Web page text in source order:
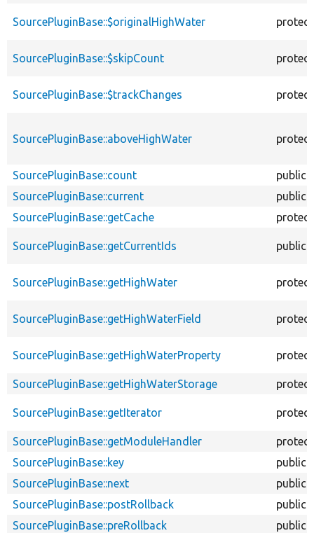
SourcePluginBase::$originalHighWater
SourcePluginBase::$skipCount
SourcePluginBase::$trackChanges
SourcePluginBase::aboveHighWater
SourcePluginBase::count
public
SourcePluginBase::current
public
SourcePluginBase::getCache
SourcePluginBase::getCurrentIds public
SourcePluginBase::getHighWater
SourcePluginBase::getHighWaterField
SourcePluginBase::getHighWaterProperty
SourcePluginBase::getHighWaterStorage
SourcePluginBase::getIterator
SourcePluginBase::getModuleHandler
SourcePluginBase::key
public
SourcePluginBase::next
public
SourcePluginBase::postRollback
public
SourcePluginBase::preRollback
public